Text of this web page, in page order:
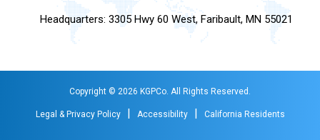
Headquarters: 3305 Hwy 60 West, Faribault, MN 55021
Copyright © 2026 KGPCo. All Rights Reserved.
Legal & Privacy Policy | Accessibility | California Residents